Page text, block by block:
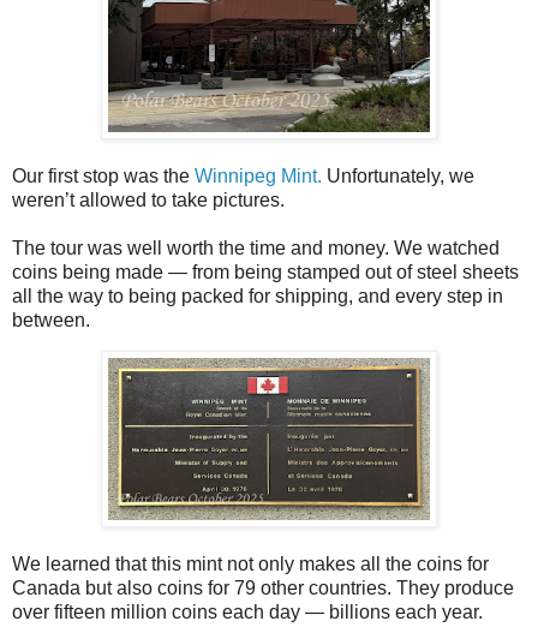
Our first stop was the Winnipeg Mint. Unfortunately, we
weren’t allowed to take pictures.
The tour was well worth the time and money. We watched
coins being made — from being stamped out of steel sheets
all the way to being packed for shipping, and every step in
between.
We learned that this mint not only makes all the coins for
Canada but also coins for 79 other countries. They produce
over fifteen million coins each day — billions each year.